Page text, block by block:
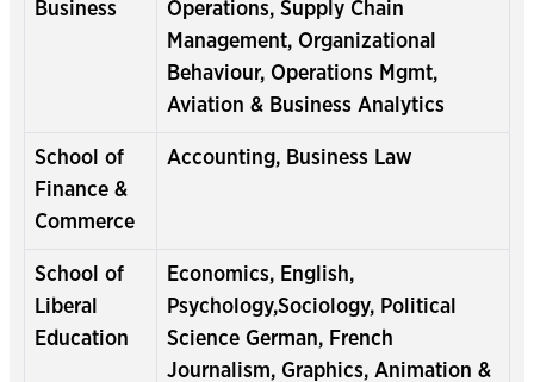
Business
Operations, Supply Chain
Management, Organizational
Behaviour, Operations Mgmt,
Aviation & Business Analytics
School of
Finance &
Commerce
Accounting, Business Law
School of
Liberal
Education
Economics, English,
Psychology,Sociology, Political
Science German, French
Journalism, Graphics, Animation &